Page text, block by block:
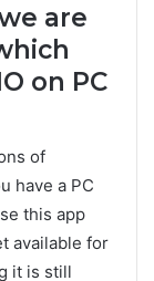
are
on PC
of
have a PC
this app
available for
it is still